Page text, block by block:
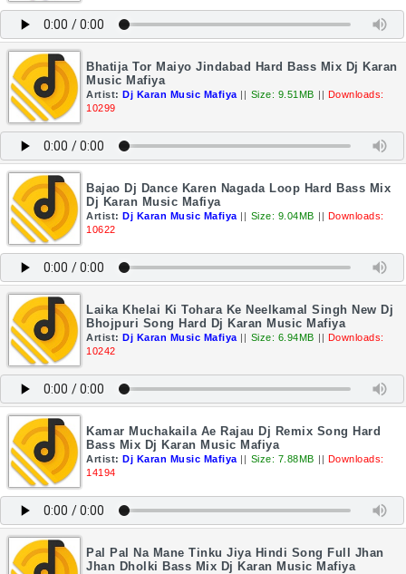
Bhatija Tor Maiyo Jindabad Hard Bass Mix Dj Karan
Music Mafiya
Artist: Dj Karan Music Mafiya || Size: 9.51MB || Downloads:
10299
Bajao Dj Dance Karen Nagada Loop Hard Bass Mix
Dj Karan Music Mafiya
Artist: Dj Karan Music Mafiya || Size: 9.04MB || Downloads:
10622
Laika Khelai Ki Tohara Ke Neelkamal Singh New Dj
Bhojpuri Song Hard Dj Karan Music Mafiya
Artist: Dj Karan Music Mafiya || Size: 6.94MB || Downloads:
10242
Kamar Muchakaila Ae Rajau Dj Remix Song Hard
Bass Mix Dj Karan Music Mafiya
Artist: Dj Karan Music Mafiya || Size: 7.88MB || Downloads:
14194
Pal Pal Na Mane Tinku Jiya Hindi Song Full Jhan
Jhan Dholki Bass Mix Dj Karan Music Mafiya